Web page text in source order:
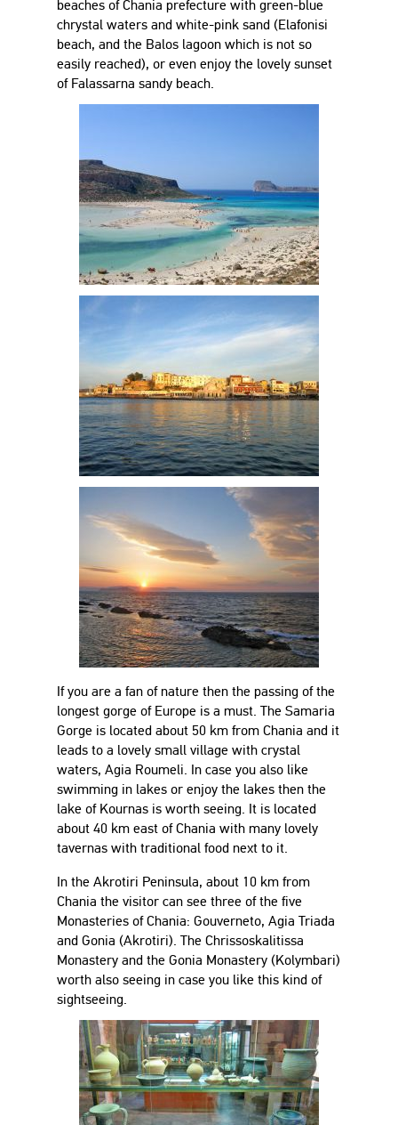
beaches of Chania prefecture with green-blue
chrystal waters and white-pink sand (Elafonisi
beach, and the Balos lagoon which is not so
easily reached), or even enjoy the lovely sunset
of Falassarna sandy beach.
If you are a fan of nature then the passing of the
longest gorge of Europe is a must. The Samaria
Gorge is located about 50 km from Chania and it
leads to a lovely small village with crystal
waters, Agia Roumeli. In case you also like
swimming in lakes or enjoy the lakes then the
lake of Kournas is worth seeing. It is located
about 40 km east of Chania with many lovely
tavernas with traditional food next to it.
In the Akrotiri Peninsula, about 10 km from
Chania the visitor can see three of the five
Monasteries of Chania: Gouverneto, Agia Triada
and Gonia (Akrotiri). The Chrissoskalitissa
Monastery and the Gonia Monastery (Kolymbari)
worth also seeing in case you like this kind of
sightseeing.